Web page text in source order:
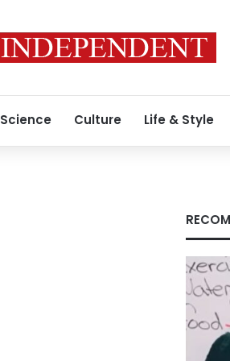
Science Culture Life & Style